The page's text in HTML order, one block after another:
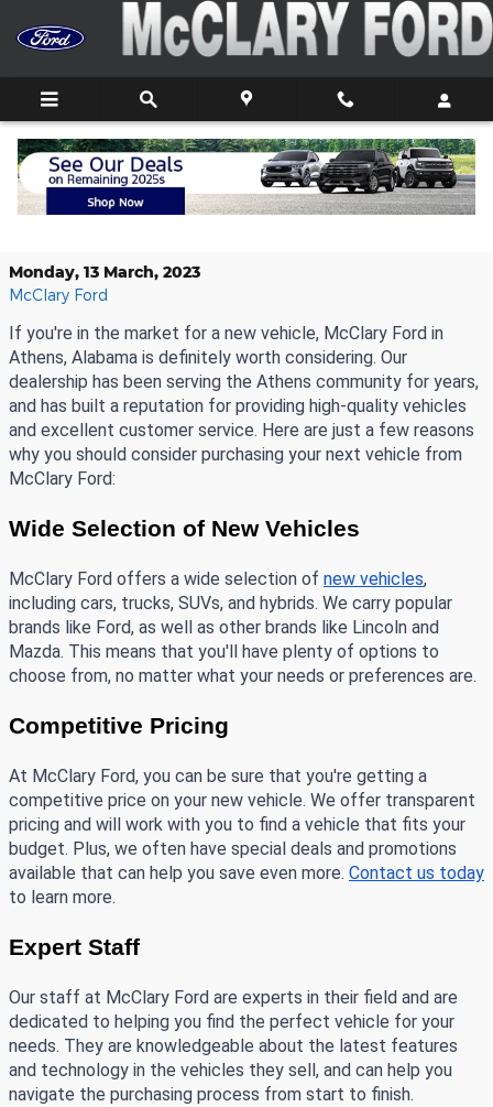
Skip to main content
Why Purchase Your New Vehicle
Monday, 13 March, 2023
McClary Ford
If you're in the market for a new vehicle, McClary Ford in
Athens, Alabama is definitely worth considering. Our
dealership has been serving the Athens community for years,
and has built a reputation for providing high-quality vehicles
and excellent customer service. Here are just a few reasons
why you should consider purchasing your next vehicle from
McClary Ford:
Wide Selection of New Vehicles
McClary Ford offers a wide selection of new vehicles,
including cars, trucks, SUVs, and hybrids. We carry popular
brands like Ford, as well as other brands like Lincoln and
Mazda. This means that you'll have plenty of options to
choose from, no matter what your needs or preferences are.
Competitive Pricing
At McClary Ford, you can be sure that you're getting a
competitive price on your new vehicle. We offer transparent
pricing and will work with you to find a vehicle that fits your
budget. Plus, we often have special deals and promotions
available that can help you save even more. Contact us today
to learn more.
Expert Staff
Our staff at McClary Ford are experts in their field and are
dedicated to helping you find the perfect vehicle for your
needs. They are knowledgeable about the latest features
and technology in the vehicles they sell, and can help you
navigate the purchasing process from start to finish.